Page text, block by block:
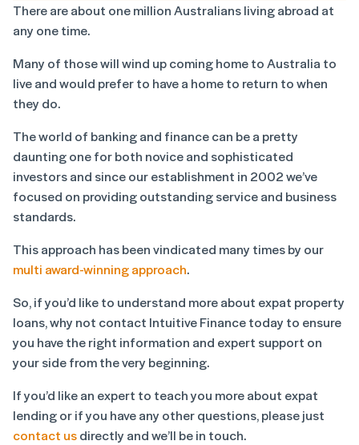
There are about one million Australians living abroad at
any one time.
Many of those will wind up coming home to Australia to
live and would prefer to have a home to return to when
they do.
The world of banking and finance can be a pretty
daunting one for both novice and sophisticated
investors and since our establishment in 2002 we’ve
focused on providing outstanding service and business
standards.
This approach has been vindicated many times by our
multi award-winning approach.
So, if you’d like to understand more about expat property
loans, why not contact Intuitive Finance today to ensure
you have the right information and expert support on
your side from the very beginning.
If you’d like an expert to teach you more about expat
lending or if you have any other questions, please just
contact usdirectly and we’ll be in touch.